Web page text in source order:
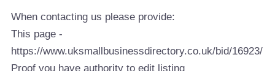
When contacting us please provide:
This page -
https://www.uksmallbusinessdirectory.co.uk/bid/16923/
Proof you have authority to edit listing